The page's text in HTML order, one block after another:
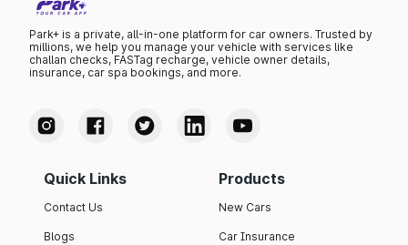
Park+ is a private, all-in-one platform for car owners. Trusted by
millions, we help you manage your vehicle with services like
challan checks, FASTag recharge, vehicle owner details,
insurance, car spa bookings, and more.
Quick Links
Contact Us
Blogs
Products
New Cars
Car Insurance